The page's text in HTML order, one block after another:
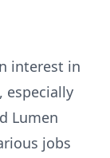
interest in
especially
Lumen
jobs